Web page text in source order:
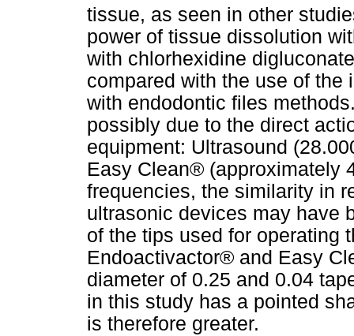
tissue, as seen in other
power of tissue dissolution
with chlorhexidine
compared with the use of
with endodontic files
possibly due to the direct
equipment: Ultrasound
Easy Clean® (approximately
frequencies, the similarity in
ultrasonic devices may have
of the tips used for operating
Endoactivactor® and Easy
diameter of 0.25 and 0.04
in this study has a pointed
is therefore greater.